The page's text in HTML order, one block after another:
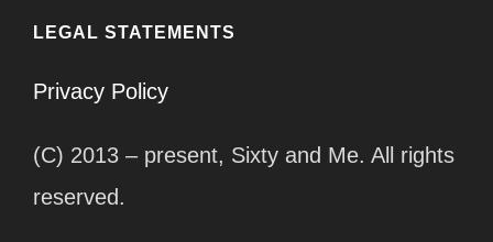
LEGAL STATEMENTS
Privacy Policy
(C) 2013 – present, Sixty and Me. All rights
reserved.